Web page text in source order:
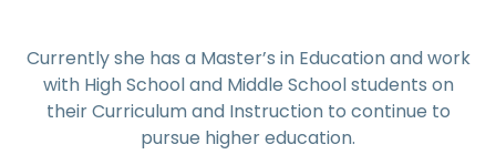
Currently she has a Master’s in Education and work
with High School and Middle School students on
their Curriculum and Instruction to continue to
pursue higher education.